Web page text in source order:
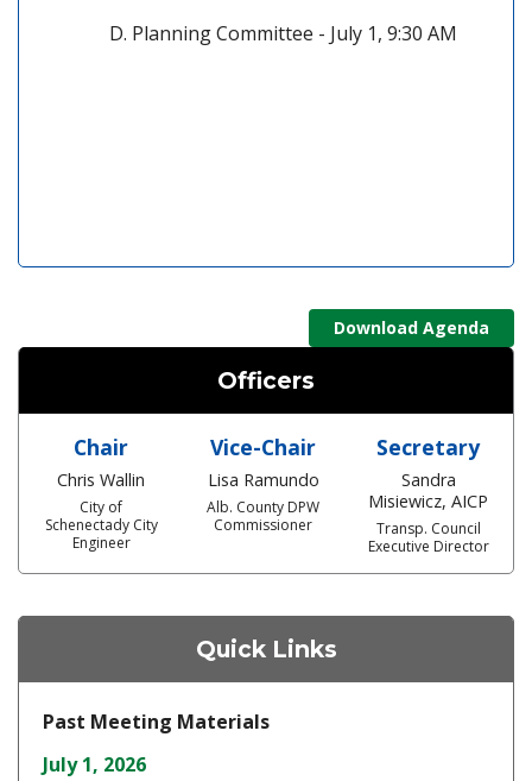
Planning Committee - July 1, 9:30 AM
Download Agenda
Officers
Chair
Chris Wallin
City of
Schenectady City
Engineer
Vice-Chair
Lisa Ramundo
Alb. County DPW
Commissioner
Secretary
Sandra
Misiewicz, AICP
Transp. Council
Executive Director
Quick Links
Past Meeting Materials
July 1, 2026